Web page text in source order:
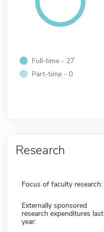
Full-time - 27
Part-time - 0
Research
Focus of faculty research:
Externally sponsored
research expenditures last
year: